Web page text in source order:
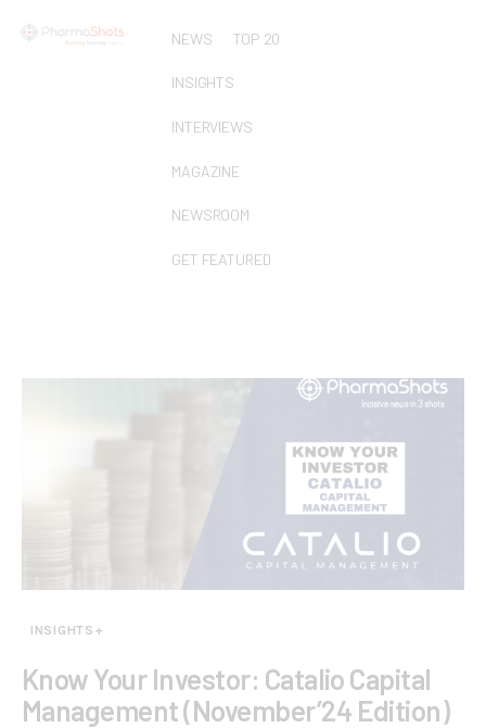
NEWS TOP 20
INSIGHTS
INTERVIEWS
MAGAZINE
NEWSROOM
GET FEATURED
INSIGHTS+
Know Your Investor: Catalio Capital
Management (November’24 Edition)